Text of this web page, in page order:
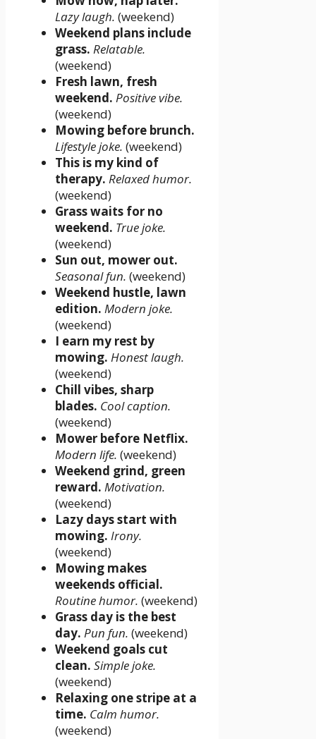
Lazy laugh. (weekend)
Weekend plans include
grass. Relatable.
(weekend)
Fresh lawn, fresh
weekend. Positive vibe.
(weekend)
Mowing before brunch.
Lifestyle joke. (weekend)
This is my kind of
therapy. Relaxed humor.
(weekend)
Grass waits for no
weekend. True joke.
(weekend)
Sun out, mower out.
Seasonal fun. (weekend)
Weekend hustle, lawn
edition. Modern joke.
(weekend)
I earn my rest by
mowing. Honest laugh.
(weekend)
Chill vibes, sharp
blades. Cool caption.
(weekend)
Mower before Netflix.
Modern life. (weekend)
Weekend grind, green
reward. Motivation.
(weekend)
Lazy days start with
mowing. Irony.
(weekend)
Mowing makes
weekends official.
Routine humor. (weekend)
Grass day is the best
day. Pun fun. (weekend)
Weekend goals cut
clean. Simple joke.
(weekend)
Relaxing one stripe at a
time. Calm humor.
(weekend)